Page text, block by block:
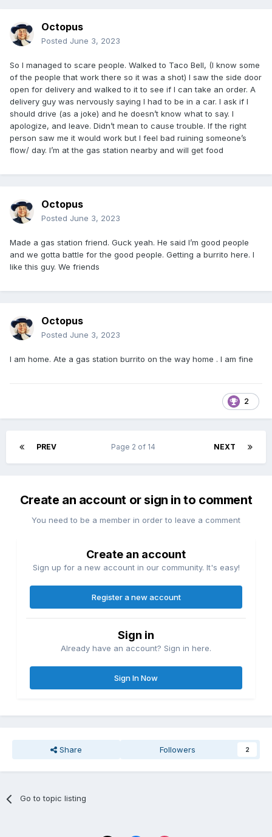
Octopus
Posted June 3, 2023
So I managed to scare people. Walked to Taco Bell, (I know some
of the people that work there so it was a shot) I saw the side door
open for delivery and walked to it to see if I can take an order. A
delivery guy was nervously saying I had to be in a car. I ask if I
should drive (as a joke) and he doesn’t know what to say. I
apologize, and leave. Didn’t mean to cause trouble. If the right
person saw me it would work but I feel bad ruining someone’s
flow/ day. I’m at the gas station nearby and will get food
Octopus
Posted June 3, 2023
Made a gas station friend. Guck yeah. He said I’m good people
and we gotta battle for the good people. Getting a burrito here. I
like this guy. We friends
Octopus
Posted June 3, 2023
I am home. Ate a gas station burrito on the way home . I am fine
2
PREV NEXT
Page 2 of 14
Create an account or sign in to comment
You need to be a member in order to leave a comment
Create an account
Sign up for a new account in our community. It's easy!
Register a new account
Sign in
Already have an account? Sign in here.
Sign In Now
Share Followers 2
Go to topic listing